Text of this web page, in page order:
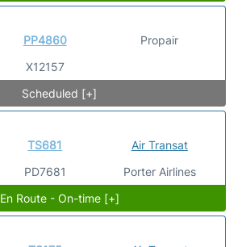
PP4860
X12157
Propair
Scheduled [+]
TS681
PD7681
Air Transat
Porter Airlines
En Route - On-time [+]